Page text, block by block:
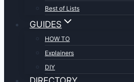
Best of Lists
GUIDES
HOW TO
Explainers
DIY